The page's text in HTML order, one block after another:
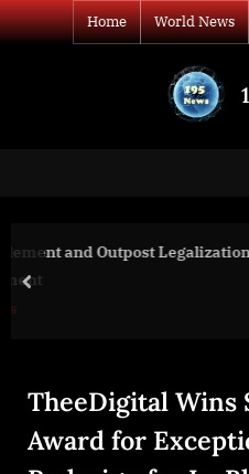
Skip
to
Home World News
War
prev
TheeDigital Wins
Award for